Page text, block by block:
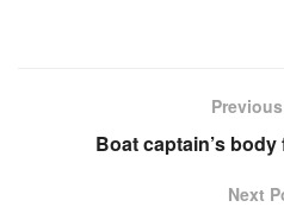
Boat captain’s
Next